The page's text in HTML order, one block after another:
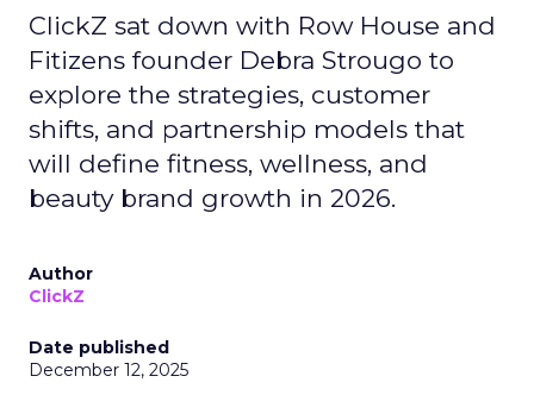
ClickZ sat down with Row House and
Fitizens founder Debra Strougo to
explore the strategies, customer
shifts, and partnership models that
will define fitness, wellness, and
beauty brand growth in 2026.
Author
ClickZ
Date published
December 12, 2025